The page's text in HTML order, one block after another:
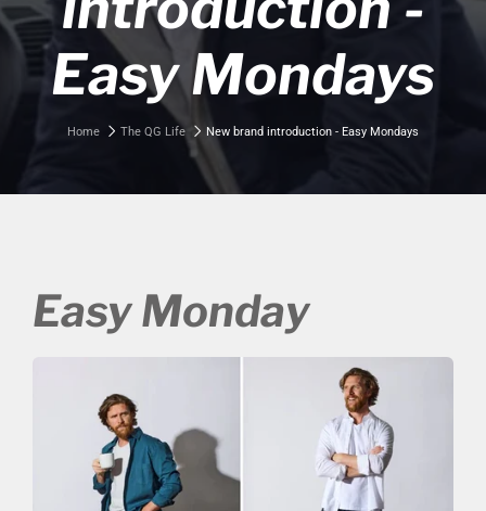
Easy Mondays
Home The QG Life New brand introduction - Easy Mondays
Easy Monday